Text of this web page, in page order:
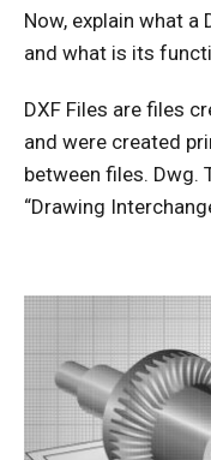
Now, explain what a
and what is its
DXF Files are files
and were created
between files. Dwg.
“Drawing